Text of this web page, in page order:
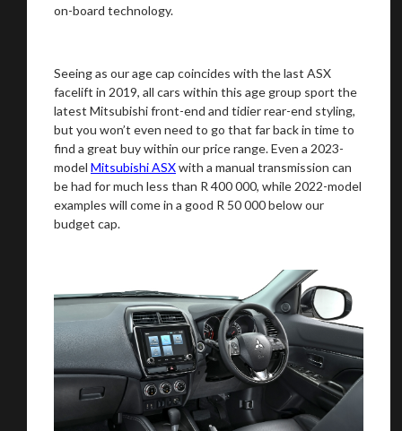
on-board technology.
Seeing as our age cap coincides with the last ASX
facelift in 2019, all cars within this age group sport the
latest Mitsubishi front-end and tidier rear-end styling,
but you won’t even need to go that far back in time to
find a great buy within our price range. Even a 2023-
model Mitsubishi ASXwith a manual transmission can
be had for much less than R 400 000, while 2022-model
examples will come in a good R 50 000 below our
budget cap.